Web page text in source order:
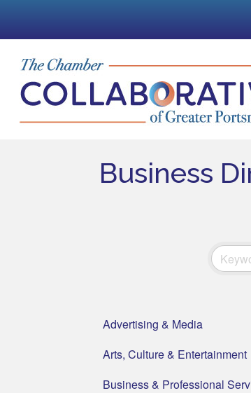
Business
Advertising & Media
Arts, Culture & Entertainment
Business & Professional